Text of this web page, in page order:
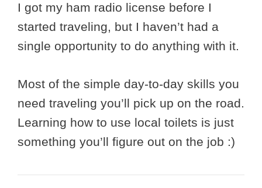
I got my ham radio license before I
started traveling, but I haven’t had a
single opportunity to do anything with it.
Most of the simple day-to-day skills you
need traveling you’ll pick up on the road.
Learning how to use local toilets is just
something you’ll figure out on the job :)